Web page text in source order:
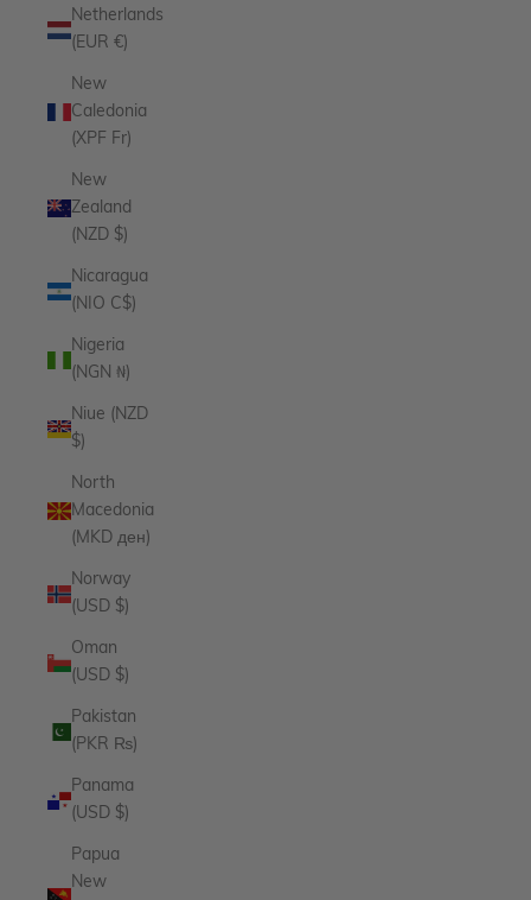
Netherlands
(EUR €)
New
Caledonia
(XPF Fr)
New
Zealand
(NZD $)
Nicaragua
(NIO C$)
Nigeria
(NGN ₦)
Niue (NZD
$)
North
Macedonia
(MKD ден)
Norway
(USD $)
Oman
(USD $)
Pakistan
(PKR ₨)
Panama
(USD $)
Papua
New